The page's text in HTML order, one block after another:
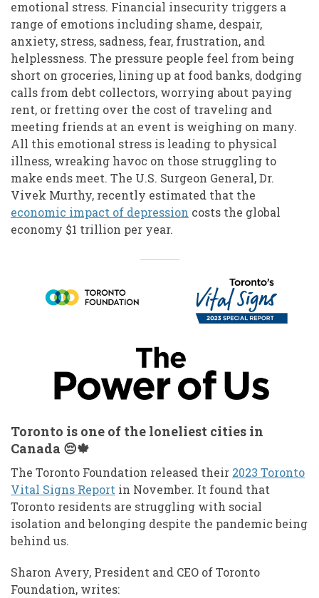
emotional stress. Financial insecurity triggers a
range of emotions including shame, despair,
anxiety, stress, sadness, fear, frustration, and
helplessness. The pressure people feel from being
short on groceries, lining up at food banks, dodging
calls from debt collectors, worrying about paying
rent, or fretting over the cost of traveling and
meeting friends at an event is weighing on many.
All this emotional stress is leading to physical
illness, wreaking havoc on those struggling to
make ends meet. The U.S. Surgeon General, Dr.
Vivek Murthy, recently estimated that the
economic impact of depression costs the global
economy $1 trillion per year.
Toronto is one of the loneliest cities in
Canada 😔🍁
The Toronto Foundation released their 2023 Toronto
Vital Signs Report in November. It found that
Toronto residents are struggling with social
isolation and belonging despite the pandemic being
behind us.
Sharon Avery, President and CEO of Toronto
Foundation, writes: